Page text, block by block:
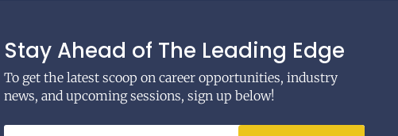
Stay Ahead of The Leading Edge
To get the latest scoop on career opportunities, industry
news, and upcoming sessions, sign up below!